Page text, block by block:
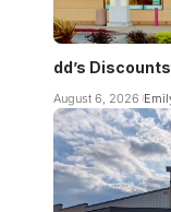
dd’s
August 6, 2026